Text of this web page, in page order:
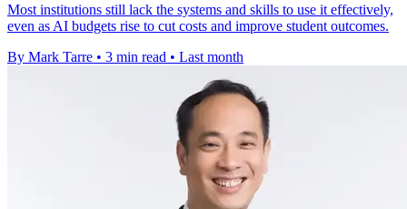
Most institutions still lack the systems and skills to use it effectively,
even as AI budgets rise to cut costs and improve student outcomes.
By Mark Tarre • 3 min read • Last month